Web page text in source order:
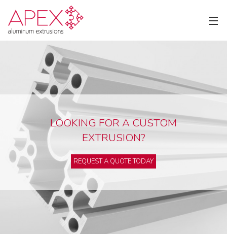
LOOKING FOR A CUSTOM
EXTRUSION?
REQUEST A QUOTE TODAY